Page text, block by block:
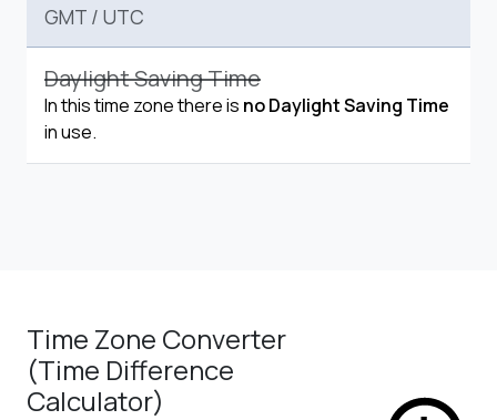
GMT / UTC
Daylight Saving Time
In this time zone there is no Daylight Saving Time
in use.
Time Zone Converter
(Time Difference
Calculator)